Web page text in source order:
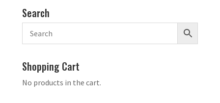
Search
Shopping Cart
No products in the cart.